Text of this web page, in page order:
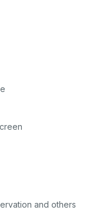
in the
and others